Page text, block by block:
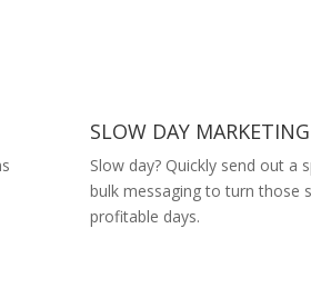
SLOW DAY MARKETING
Slow day? Quickly send out a
bulk messaging to turn those
profitable days.